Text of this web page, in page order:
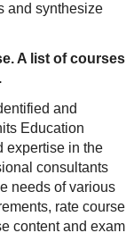
and synthesize
A list of courses
and
Education
expertise in the
consultants
needs of various
rate course
content and exam